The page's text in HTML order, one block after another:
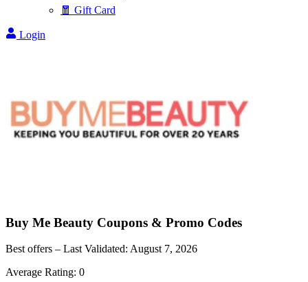
🧧 Gift Card
Login
Buy Me Beauty Coupons & Promo Codes
Best offers – Last Validated: August 7, 2026
Average Rating: 0